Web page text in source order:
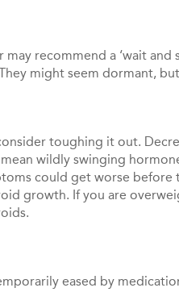
recommend a ‘wait
might seem dormant,
toughing it out.
wildly swinging
could get worse
growth. If you are
eased by